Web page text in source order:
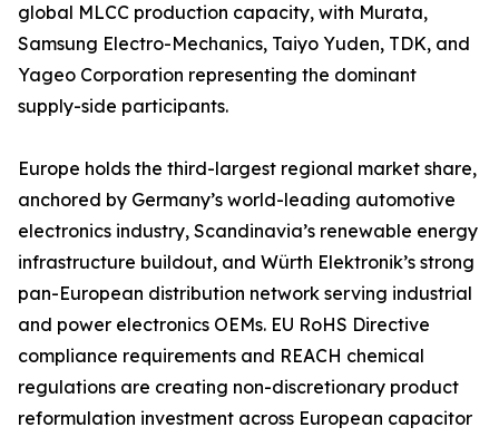
global MLCC production capacity, with Murata,
Samsung Electro-Mechanics, Taiyo Yuden, TDK, and
Yageo Corporation representing the dominant
supply-side participants.
Europe holds the third-largest regional market share,
anchored by Germany’s world-leading automotive
electronics industry, Scandinavia’s renewable energy
infrastructure buildout, and Würth Elektronik’s strong
pan-European distribution network serving industrial
and power electronics OEMs. EU RoHS Directive
compliance requirements and REACH chemical
regulations are creating non-discretionary product
reformulation investment across European capacitor